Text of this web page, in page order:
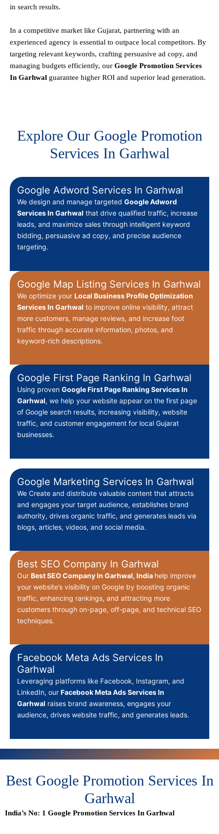
in search results.
In a competitive market like Gujarat, partnering with an
experienced agency is essential to outpace local competitors. By
targeting relevant keywords, crafting persuasive ad copy, and
managing budgets efficiently, our Google Promotion Services
In Garhwal guarantee higher ROI and superior lead generation.
Explore Our Google Promotion
Services In Garhwal
Google Adword Services In Garhwal
We design and manage targeted Google Adword
Services In Garhwal that drive qualified traffic, increase
leads, and maximize sales through intelligent keyword
bidding, persuasive ad copy, and precise audience
targeting.
Google Map Listing Services In Garhwal
We optimize your Local Business Profile Optimization
Services In Garhwal to improve online visibility, attract
more customers, manage reviews, and increase foot
traffic through accurate information, photos, and
keyword-rich descriptions.
Google First Page Ranking In Garhwal
Using proven Google First Page Ranking Services In
Garhwal, we help your website appear on the first page
of Google search results, increasing visibility, website
traffic, and customer engagement for local Gujarat
businesses.
Google Marketing Services In Garhwal
We Create and distribute valuable content that attracts
and engages your target audience, establishes brand
authority, drives organic traffic, and generates leads via
blogs, articles, videos, and social media.
Best SEO Company In Garhwal
Our BestSEO Company In Garhwal, India help improve
your website’s visibility on Google by boosting organic
traffic, enhancing rankings, and attracting more
customers through on-page, off-page, and technical SEO
techniques.
Facebook Meta Ads Services In
Garhwal
Leveraging platforms like Facebook, Instagram, and
LinkedIn, our Facebook Meta Ads Services In
Garhwal raises brand awareness, engages your
audience, drives website traffic, and generates leads.
Best Google Promotion Services In
Garhwal
India’s No: 1 Google Promotion Services In Garhwal